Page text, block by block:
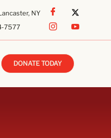
NY
7577
DONATE TODAY